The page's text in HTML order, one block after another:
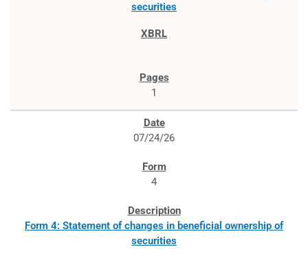
securities
1
07/24/26
4
Form 4: Statement of changes in beneficial ownership of
securities